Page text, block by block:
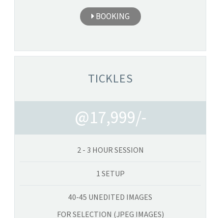
BOOKING
TICKLES
@17,999/-
2 - 3 HOUR SESSION
1 SETUP
40-45 UNEDITED IMAGES
FOR SELECTION (JPEG IMAGES)